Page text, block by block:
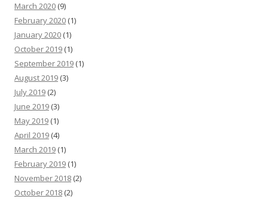
March 2020 (9)
February 2020 (1)
January 2020 (1)
October 2019 (1)
September 2019 (1)
August 2019 (3)
July 2019 (2)
June 2019 (3)
May 2019 (1)
April 2019 (4)
March 2019 (1)
February 2019 (1)
November 2018 (2)
October 2018 (2)